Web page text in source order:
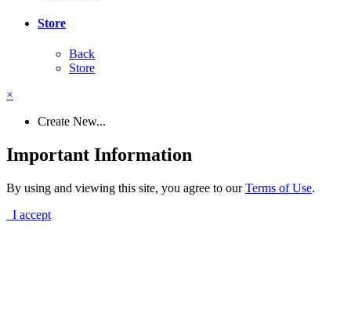
Store
Back
Store
×
Create New...
Important Information
By using and viewing this site, you agree to ourTerms of Use.
I accept